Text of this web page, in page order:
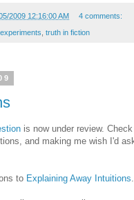
2009 12:16:00 AM 4 comments:
truth in fiction
is now under review.
and making me wish I'd
to Explaining Away Intuitions